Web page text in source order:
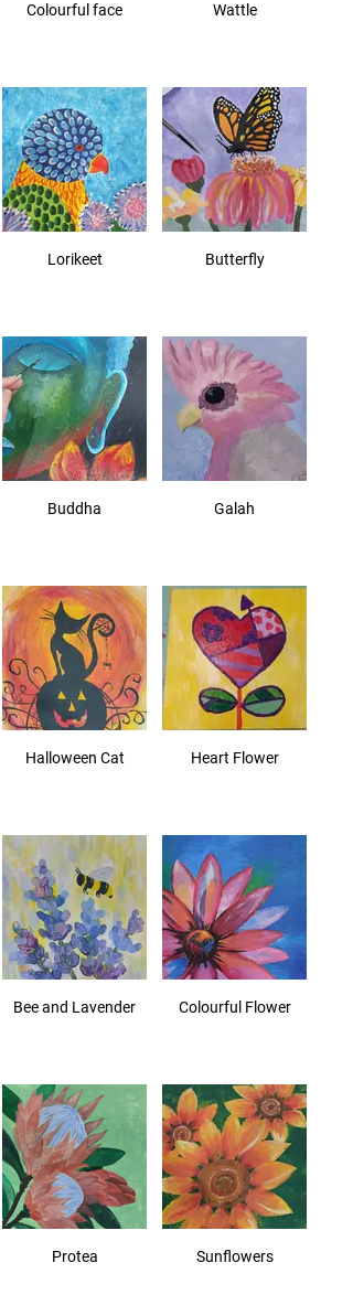
Colourful face Wattle
Lorikeet Butterfly
Buddha Galah
Halloween Cat Heart Flower
Bee and Lavender Colourful Flower
Protea Sunflowers